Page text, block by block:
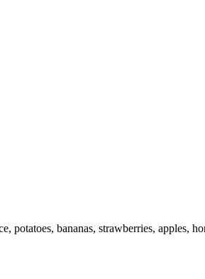
bananas, strawberries, apples,